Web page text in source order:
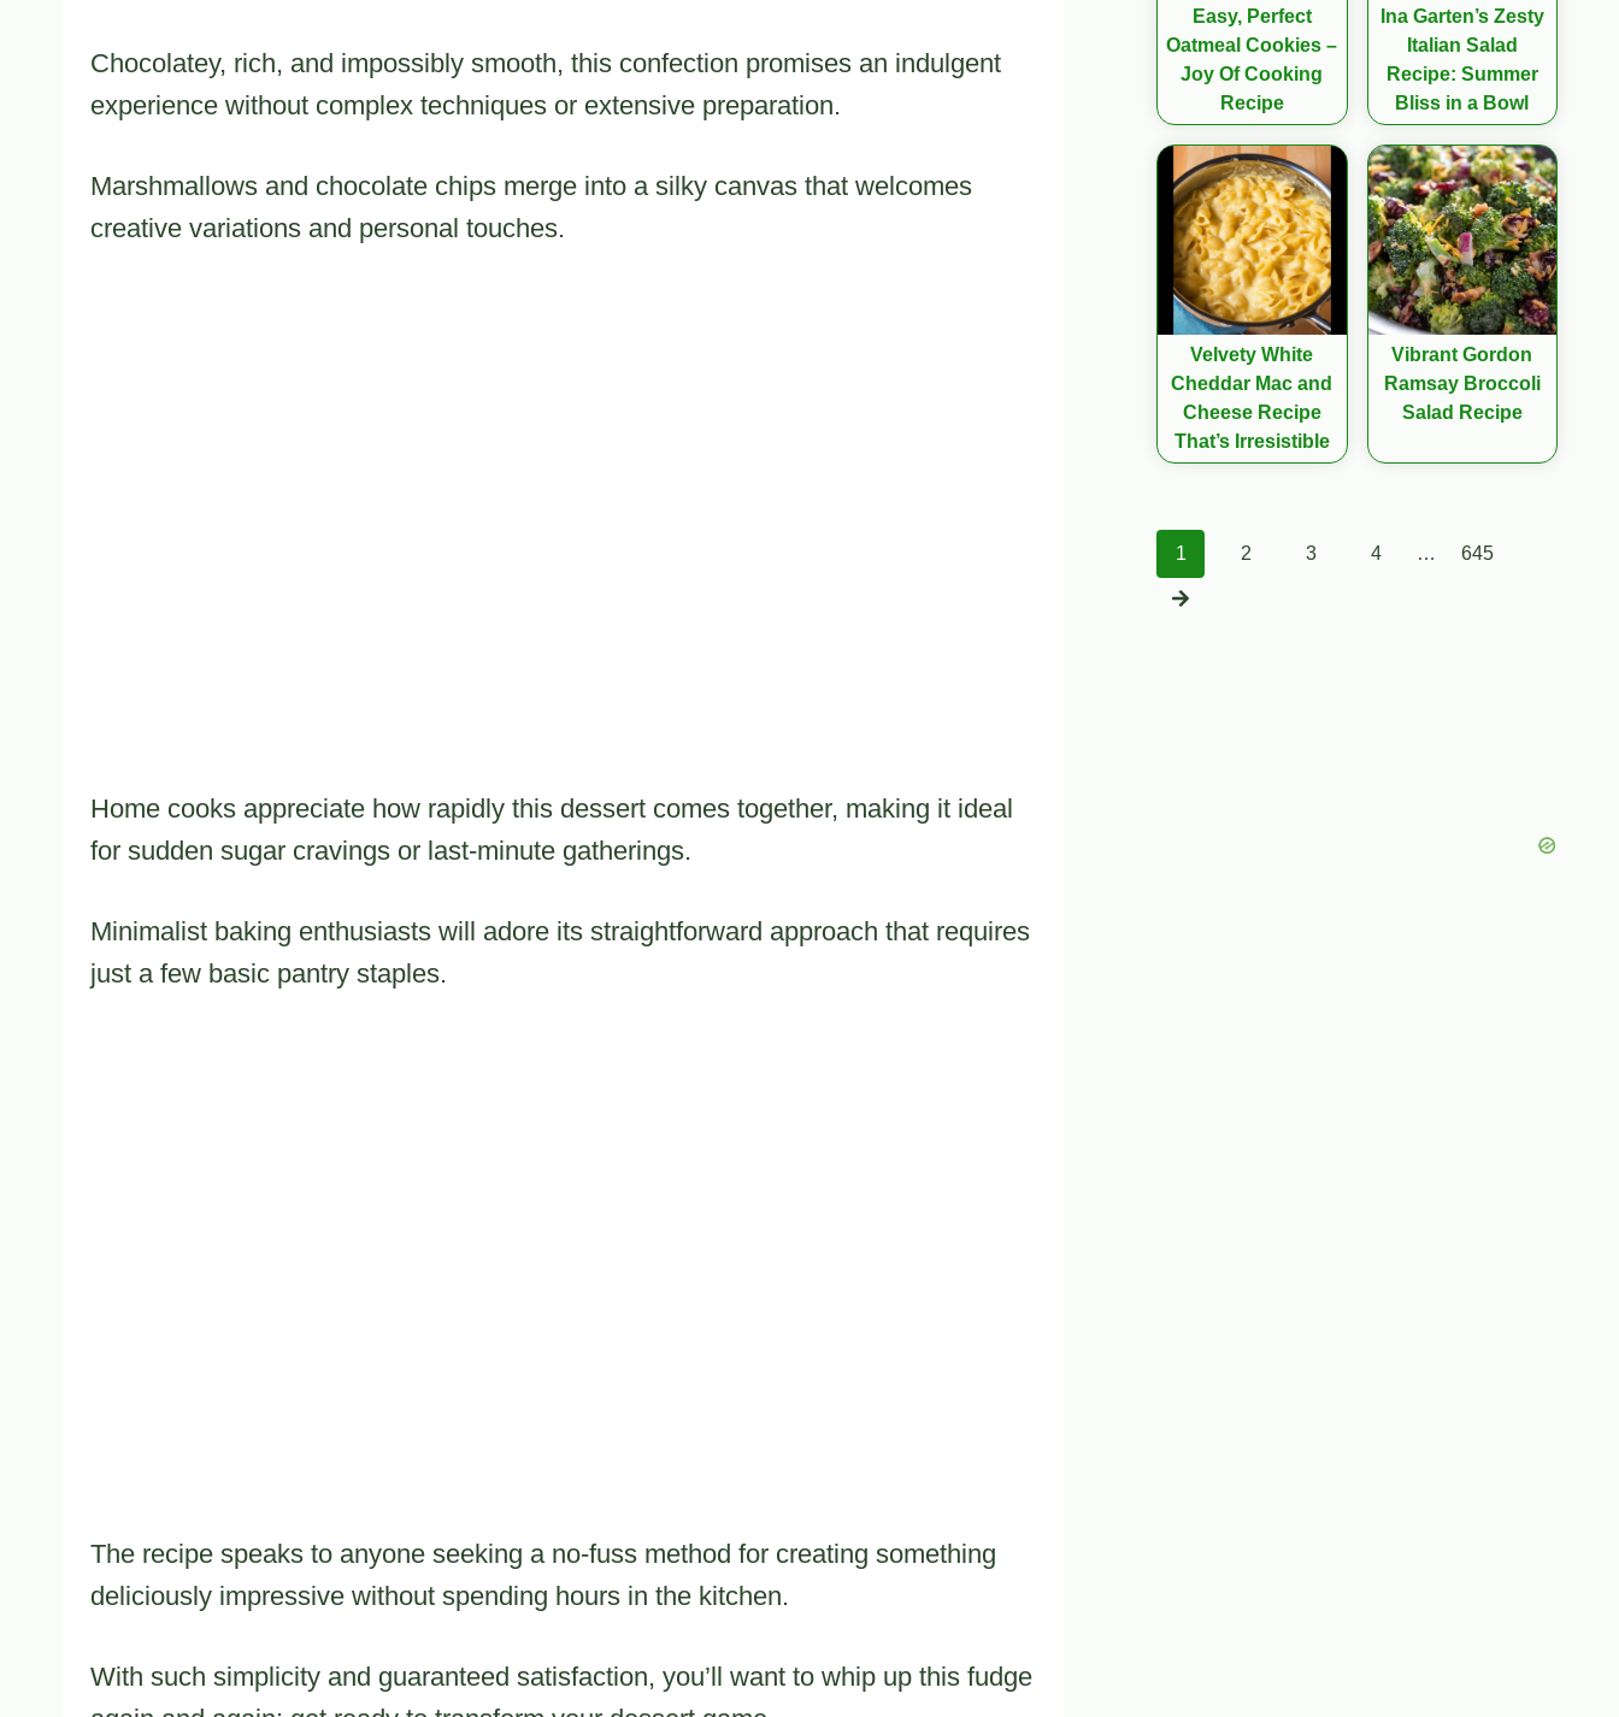
Chocolatey, rich, and impossibly smooth, this confection promises an indulgent
experience without complex techniques or extensive preparation.
Marshmallows and chocolate chips merge into a silky canvas that welcomes
creative variations and personal touches.
Home cooks appreciate how rapidly this dessert comes together, making it ideal
for sudden sugar cravings or last-minute gatherings.
Minimalist baking enthusiasts will adore its straightforward approach that requires
just a few basic pantry staples.
The recipe speaks to anyone seeking a no-fuss method for creating something
deliciously impressive without spending hours in the kitchen.
With such simplicity and guaranteed satisfaction, you’ll want to whip up this fudge
Easy, Perfect
Oatmeal Cookies –
Joy Of Cooking
Recipe
Ina Garten’s Zesty
Italian Salad
Recipe: Summer
Bliss in a Bowl
Velvety White
Cheddar Mac and
Cheese Recipe
That’s Irresistible
Vibrant Gordon
Ramsay Broccoli
Salad Recipe
Posts
1 2 3 4 … 645